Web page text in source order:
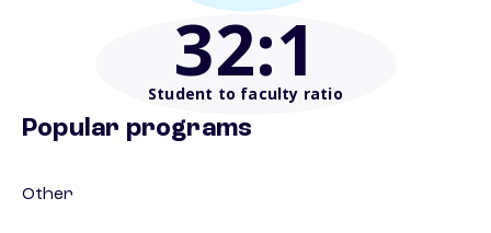
32:1
Student to faculty ratio
Popular programs
Other